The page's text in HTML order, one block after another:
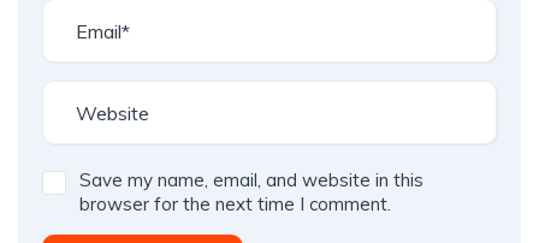
Save my name, email, and website in this
browser for the next time I comment.